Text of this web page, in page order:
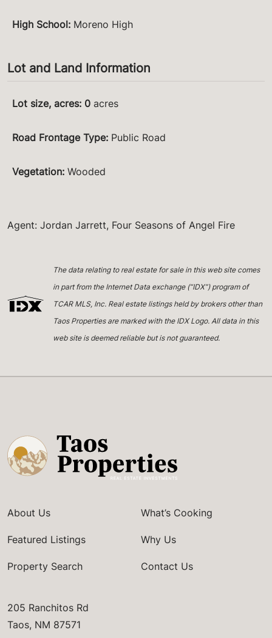
High School: Moreno High
Lot and Land Information
Lot size, acres: 0 acres
Road Frontage Type: Public Road
Vegetation: Wooded
Agent: Jordan Jarrett, Four Seasons of Angel Fire
The data relating to real estate for sale in this web site comes
in part from the Internet Data exchange (“IDX”) program of
TCAR MLS, Inc. Real estate listings held by brokers other than
Taos Properties are marked with the IDX Logo. All data in this
web site is deemed reliable but is not guaranteed.
About Us
Featured Listings
Property Search
What’s Cooking
Why Us
Contact Us
205 Ranchitos Rd
Taos, NM 87571